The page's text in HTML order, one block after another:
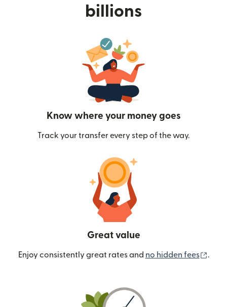
billions
Know where your money goes
Track your transfer every step of the way.
Great value
Enjoy consistently great rates and no hidden fees .